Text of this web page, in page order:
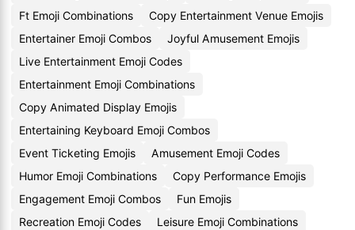
Ft Emoji Combinations
Copy Entertainment Venue Emojis
Entertainer Emoji Combos
Joyful Amusement Emojis
Live Entertainment Emoji Codes
Entertainment Emoji Combinations
Copy Animated Display Emojis
Entertaining Keyboard Emoji Combos
Event Ticketing Emojis
Amusement Emoji Codes
Humor Emoji Combinations
Copy Performance Emojis
Engagement Emoji Combos
Fun Emojis
Recreation Emoji Codes
Leisure Emoji Combinations